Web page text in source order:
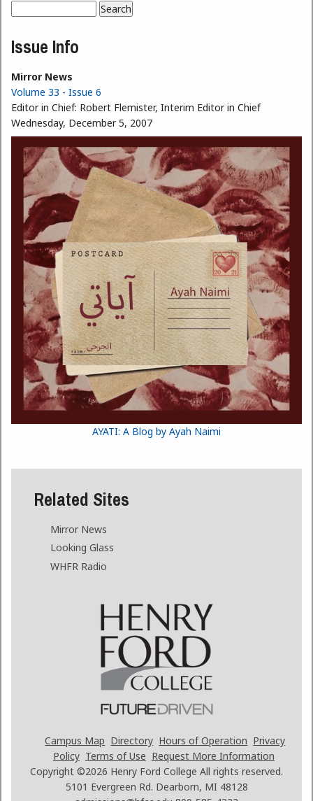
Search form
Issue Info
Mirror News
Volume 33 - Issue 6
Editor in Chief: Robert Flemister, Interim Editor in Chief
Wednesday, December 5, 2007
AYATI: A Blog by Ayah Naimi
Related Sites
Mirror News
Looking Glass
WHFR Radio
Campus Map Directory Hours of Operation Privacy
Policy Terms of Use Request More Information
Copyright ©2026 Henry Ford College All rights reserved.
5101 Evergreen Rd. Dearborn, MI 48128